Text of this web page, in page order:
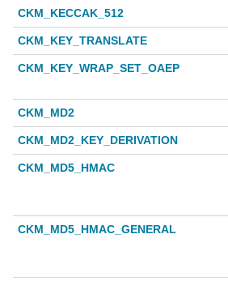
CKM_KECCAK_512
CKM_KEY_TRANSLATE
CKM_KEY_WRAP_SET_OAEP
CKM_MD2
CKM_MD2_KEY_DERIVATION
CKM_MD5_HMAC
CKM_MD5_HMAC_GENERAL